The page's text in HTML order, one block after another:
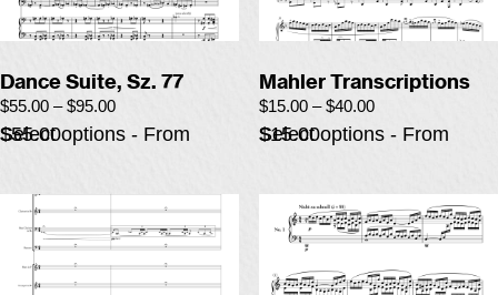
Dance Suite, Sz. 77
$55.00 – $95.00
Select options - From $55.00
Mahler Transcriptions
$15.00 – $40.00
Select options - From $15.00